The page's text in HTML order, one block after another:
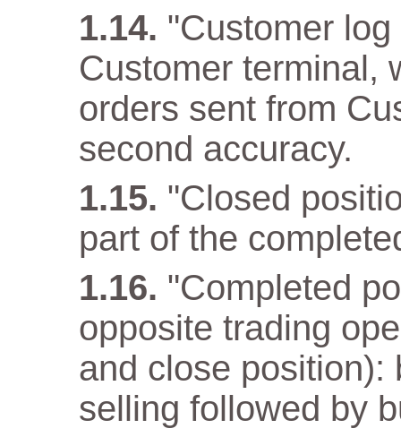
"Customer
Customer terminal,
orders sent from
second accuracy.
"Closed
part of the
"Completed
opposite trading
and close position):
selling followed by